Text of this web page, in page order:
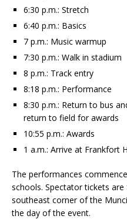
6:30 p.m.: Stretch
6:40 p.m.: Basics
7 p.m.: Music warmup
7:30 p.m.: Walk in stadium
8 p.m.: Track entry
8:18 p.m.: Performance
8:30 p.m.: Return to bus
return to field for awards
10:55 p.m.: Awards
1 a.m.: Arrive at Frankfort
The performances
schools. Spectator tickets
southeast corner of the
the day of the event.